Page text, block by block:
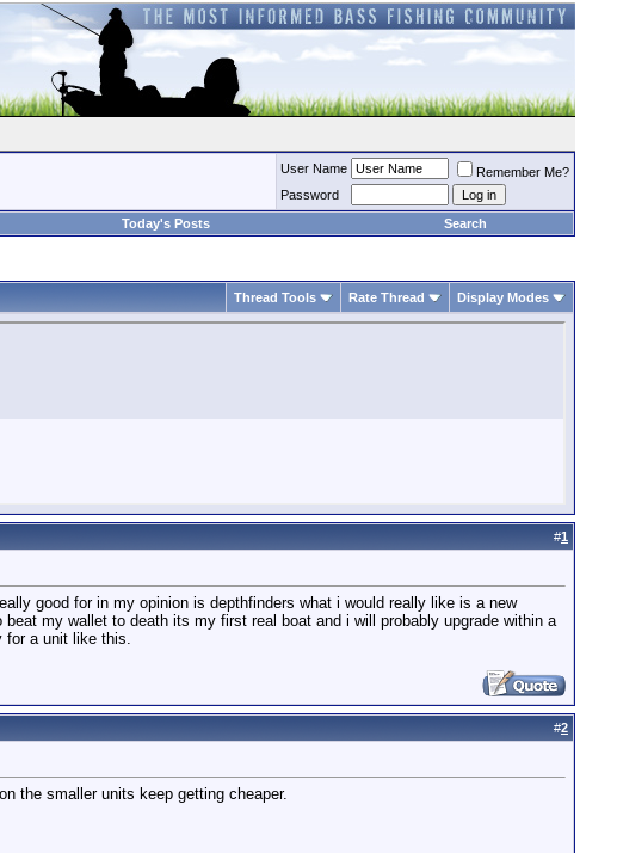
User Name
Remember Me?
Password
Today's Posts Search
Thread Tools Rate Thread Display Modes
#1
good for in my opinion is depthfinders what i would really like is a new
my wallet to death its my first real boat and i will probably upgrade within a
for a unit like this.
#2
the smaller units keep getting cheaper.